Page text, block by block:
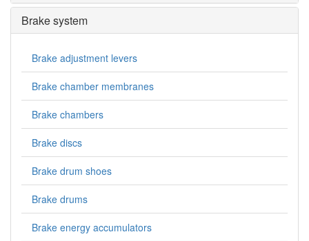
Brake system
Brake adjustment levers
Brake chamber membranes
Brake chambers
Brake discs
Brake drum shoes
Brake drums
Brake energy accumulators